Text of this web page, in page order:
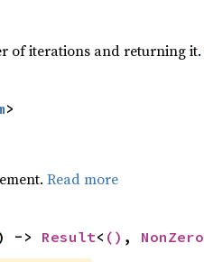
of iterations and returning it.
>
Read more
-> Result< () , NonZero